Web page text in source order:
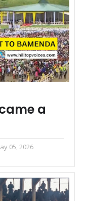
a
05, 2026